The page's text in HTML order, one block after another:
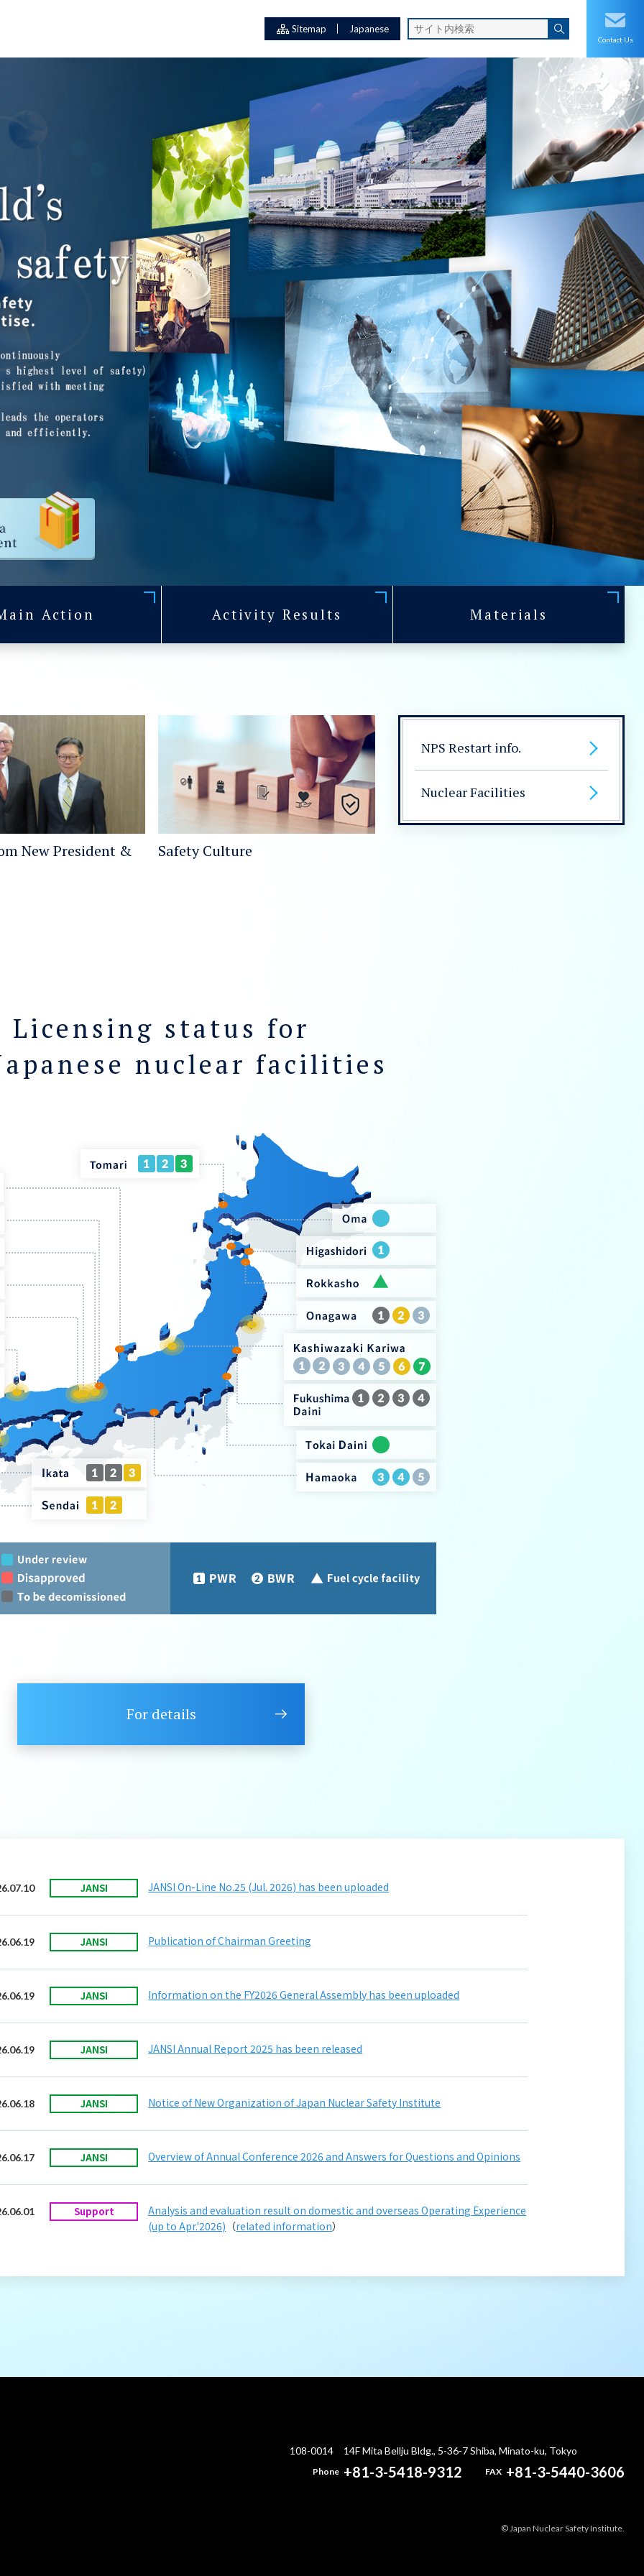
Sitemap Japanese
Contact Us
Action Activity Results Materials
New President & Safety Culture
NPS Restart info.
Nuclear Facilities
Licensing status for
nuclear facilities
For details
JANSI JANSI On-Line No.25 (Jul. 2026) has been uploaded
JANSI Publication of Chairman Greeting
JANSI Information on the FY2026 General Assembly has been uploaded
JANSI JANSI Annual Report 2025 has been released
JANSI Notice of New Organization of Japan Nuclear Safety Institute
JANSI Overview of Annual Conference 2026 and Answers for Questions and Opinions
Support
Analysis and evaluation result on domestic and overseas Operating Experience
(up to Apr.'2026) （related information）
108-0014 14F Mita Bellju Bldg., 5-36-7 Shiba, Minato-ku, Tokyo
Phone +81-3-5418-9312 FAX +81-3-5440-3606
© Japan Nuclear Safety Institute.